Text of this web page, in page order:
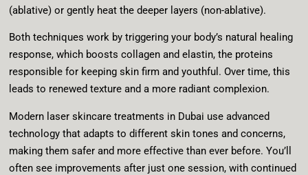
(ablative) or gently heat the deeper layers (non-ablative).
Both techniques work by triggering your body’s natural healing
response, which boosts collagen and elastin, the proteins
responsible for keeping skin firm and youthful. Over time, this
leads to renewed texture and a more radiant complexion.
Modern laser skincare treatments in Dubai use advanced
technology that adapts to different skin tones and concerns,
making them safer and more effective than ever before. You’ll
often see improvements after just one session, with continued